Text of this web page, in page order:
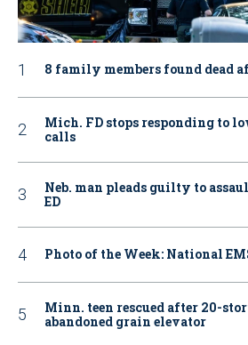
8 family members found dead
Mich. FD stops responding to
calls
Neb. man pleads guilty to
ED
Photo of the Week: National
Minn. teen rescued after 20-
abandoned grain elevator